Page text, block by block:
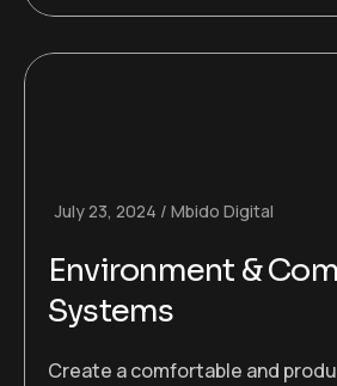
July 23, 2024 Mbido Digital
Environment &
Systems
Create a comfortable and